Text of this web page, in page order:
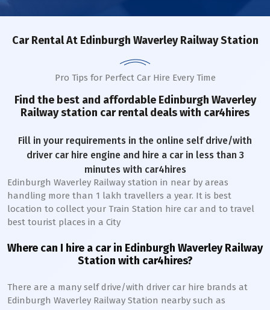
Car RentalAt Edinburgh Waverley Railway Station
Pro Tips for Perfect Car Hire Every Time
Find the best and affordable Edinburgh Waverley
Railway station car rental deals with car4hires
Fill in your requirements in the online self drive/with
driver car hire engine and hire a car in less than 3
minutes with car4hires
Edinburgh Waverley Railway station in near by areas
handling more than 1 lakh travellers a year. It is best
location to collect your Train Station hire car and to travel
best tourist places in a City
Where can I hire a car in Edinburgh WaverleyRailway
Station with car4hires?
There are a many self drive/with driver car hire brands at
Edinburgh Waverley Railway Station nearby such as